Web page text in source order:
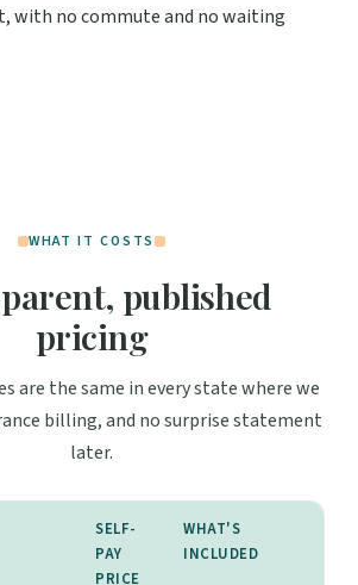
with no commute and no waiting
WHAT IT COSTS
published
pricing
are the same in every state where we
billing, and no surprise statement
later.
SELF-
PAY
PRICE
WHAT'S
INCLUDED